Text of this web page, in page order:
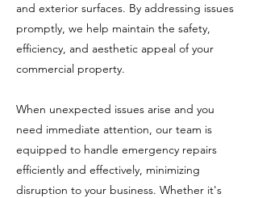
and exterior surfaces. By addressing issues
promptly, we help maintain the safety,
efficiency, and aesthetic appeal of your
commercial property.
When unexpected issues arise and you
need immediate attention, our team is
equipped to handle emergency repairs
efficiently and effectively, minimizing
disruption to your business. Whether it's